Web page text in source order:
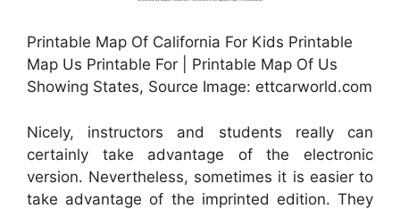
Printable Map Of California For Kids Printable
Map Us Printable For | Printable Map Of Us
Showing States, Source Image: ettcarworld.com
Nicely, instructors and students really can
certainly take advantage of the electronic
version. Nevertheless, sometimes it is easier to
take advantage of the imprinted edition. They